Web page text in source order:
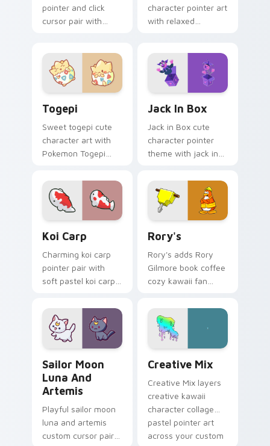
pointer and click
cursor pair with
kawaii charm.
character pointer art
with relaxed
flair on your custom
cursor pair.
Togepi
Sweet togepi cute
character art with
Pokemon Togepi
kawaii charm on
your pointer pair.
Jack In Box
Jack in Box cute
character pointer
theme with jack in
pop kawaii flair on
your custom cursor
click pair.
Koi Carp
Charming koi carp
pointer pair with
soft pastel koi carp
daily browsing.
Rory's
Rory's adds Rory
Gilmore book coffee
cozy kawaii fan
pointer and click
custom cursor duo.
Sailor Moon
Luna And
Artemis
Playful sailor moon
luna and artemis
custom cursor pair
Creative Mix
Creative Mix layers
creative kawaii
character collage
pastel pointer art
across your custom